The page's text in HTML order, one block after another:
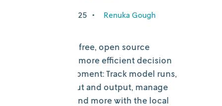
December 5, 2025 • Renuka Gough
Introducing a free, open source
framework for more efficient decision
model development: Track model runs,
easily find input and output, manage
visual assets, and more with the local